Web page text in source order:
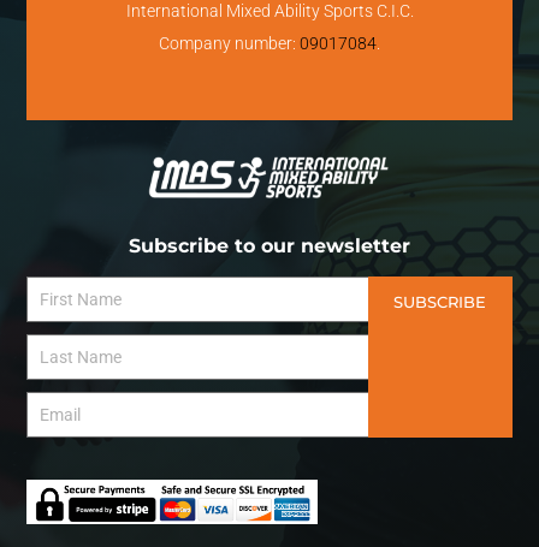
International Mixed Ability Sports C.I.C.
Company number: 09017084.
Subscribe to our newsletter
SUBSCRIBE